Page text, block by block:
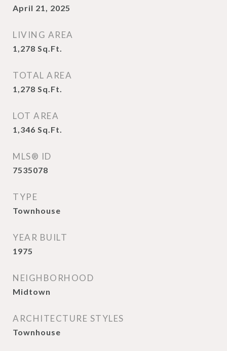
April 21, 2025
LIVING AREA
1,278 Sq.Ft.
TOTAL AREA
1,278 Sq.Ft.
LOT AREA
1,346 Sq.Ft.
MLS® ID
7535078
TYPE
Townhouse
YEAR BUILT
1975
NEIGHBORHOOD
Midtown
ARCHITECTURE STYLES
Townhouse